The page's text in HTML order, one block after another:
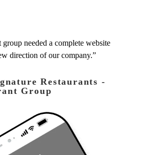
needed a complete website
direction of our company.
Restaurants -
Group